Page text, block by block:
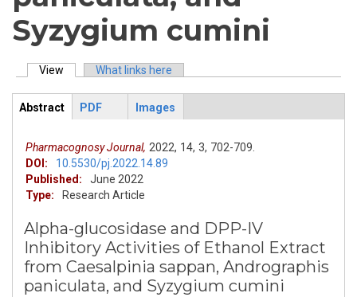
Syzygium cumini
Primary tabs
View (active tab)What links here
ArticleView
Abstract
PDF Images
Pharmacognosy Journal, 2022, 14, 3, 702-709.
DOI:
10.5530/pj.2022.14.89
Published:
June 2022
Type:
Research Article
Alpha-glucosidase and DPP-IV
Inhibitory Activities of Ethanol Extract
from Caesalpinia sappan, Andrographis
paniculata, and Syzygium cumini